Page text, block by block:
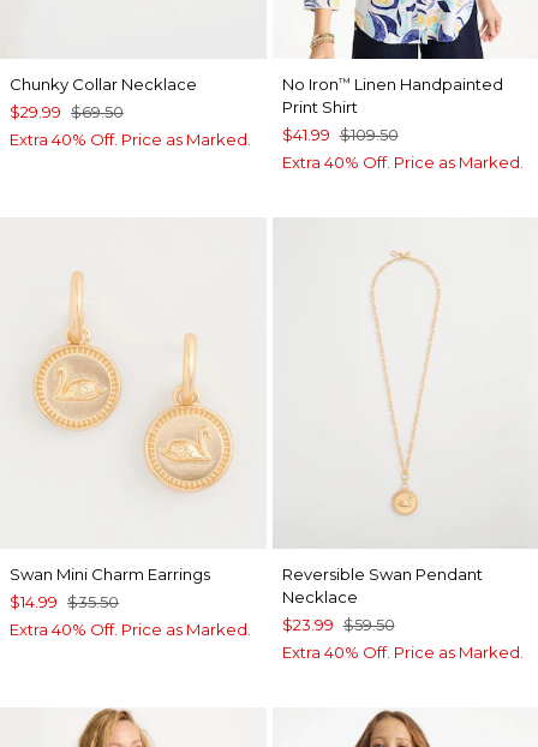
Chunky Collar Necklace
$29.99 $69.50
Extra 40% Off. Price as Marked.
No Iron™ Linen Handpainted
Print Shirt
$41.99 $109.50
Extra 40% Off. Price as Marked.
Swan Mini Charm Earrings
$14.99 $35.50
Extra 40% Off. Price as Marked.
Reversible Swan Pendant
Necklace
$23.99 $59.50
Extra 40% Off. Price as Marked.